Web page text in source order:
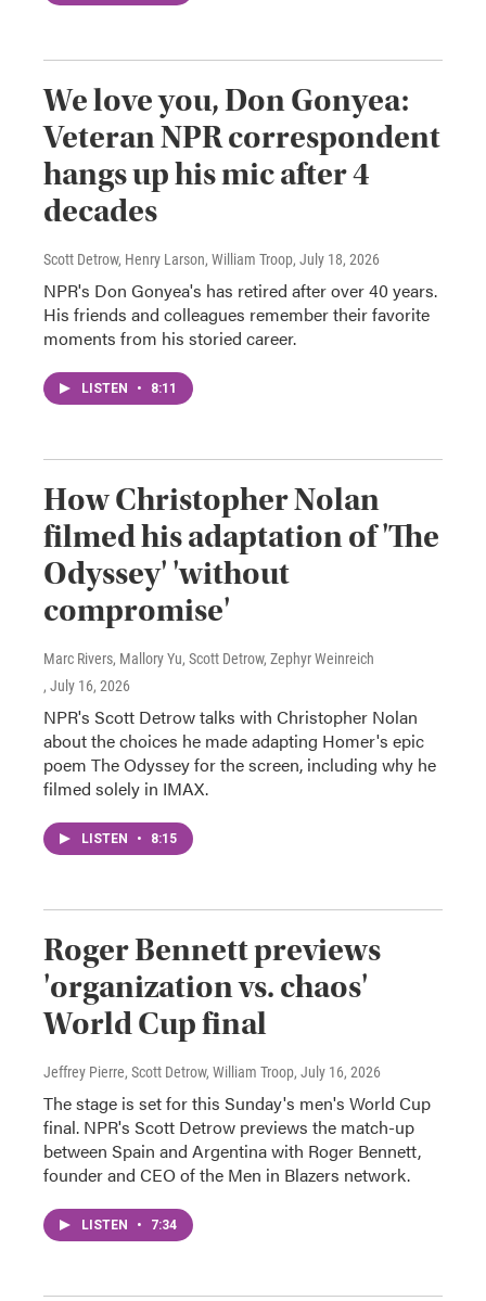
We love you, Don Gonyea:
Veteran NPR correspondent
hangs up his mic after 4
decades
Scott Detrow, Henry Larson, William Troop, July 18, 2026
NPR's Don Gonyea's has retired after over 40 years.
His friends and colleagues remember their favorite
moments from his storied career.
LISTEN • 8:11
How Christopher Nolan
filmed his adaptation of 'The
Odyssey' 'without
compromise'
Marc Rivers, Mallory Yu, Scott Detrow, Zephyr Weinreich
, July 16, 2026
NPR's Scott Detrow talks with Christopher Nolan
about the choices he made adapting Homer's epic
poem The Odyssey for the screen, including why he
filmed solely in IMAX.
LISTEN • 8:15
Roger Bennett previews
'organization vs. chaos'
World Cup final
Jeffrey Pierre, Scott Detrow, William Troop, July 16, 2026
The stage is set for this Sunday's men's World Cup
final. NPR's Scott Detrow previews the match-up
between Spain and Argentina with Roger Bennett,
founder and CEO of the Men in Blazers network.
LISTEN • 7:34